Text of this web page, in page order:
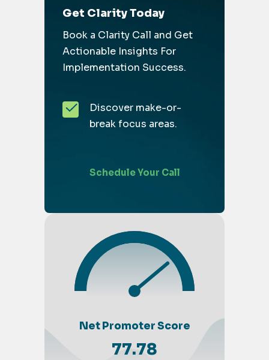
Get Clarity Today
Book a Clarity Call and Get
Actionable Insights For
Implementation Success.
Discover make-or-
break focus areas.
Schedule Your Call
Net Promoter Score
77.78